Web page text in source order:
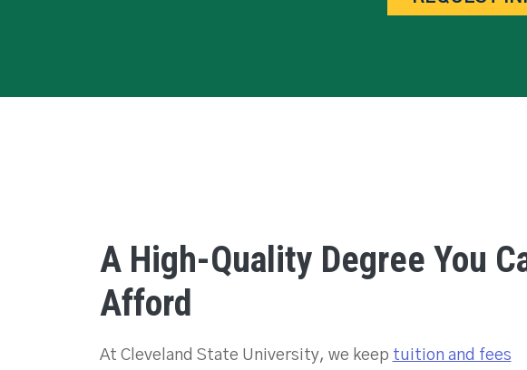
A High-Quality Degree You
Afford
At Cleveland State University, we keep tuition and fees